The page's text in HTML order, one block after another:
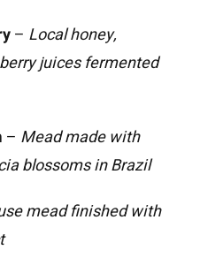
– Local honey,
juices fermented
– Mead made with
blossoms in Brazil
mead finished with